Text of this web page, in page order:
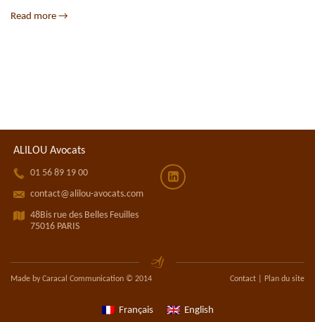
Read more →
ALILOU Avocats
󰀝
01 56 89 19 00
󰀁 contact@alilou-avocats.com
󰁁
48Bis rue des Belles Feuilles
75016 PARIS
󰀎
Made by Caracal Communication © 2014 Contact| Plan du site
Français English